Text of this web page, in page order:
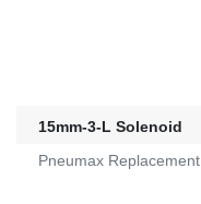
15mm-3-L Solenoid
Pneumax Replacement